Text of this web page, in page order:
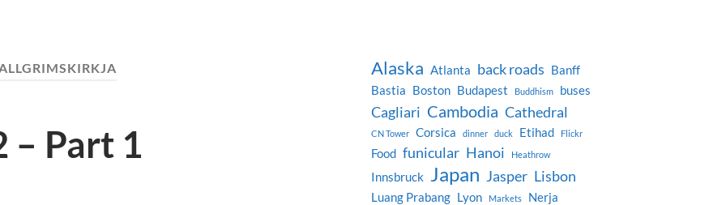
– Part 1
Alaska Atlanta back roads Banff
Bastia Boston Budapest Buddhism buses
Cagliari Cambodia Cathedral
CN Tower Corsica dinner duck Etihad Flickr
Food funicular Hanoi Heathrow
Innsbruck Japan Jasper Lisbon
Luang Prabang Lyon Markets
Nerja